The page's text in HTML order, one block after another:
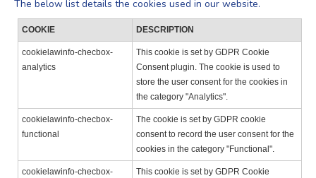
The below list details the cookies used in our website.
COOKIE DESCRIPTION
cookielawinfo-checbox-
analytics
This cookie is set by GDPR Cookie
Consent plugin. The cookie is used to
store the user consent for the cookies in
the category "Analytics".
cookielawinfo-checbox-
functional
The cookie is set by GDPR cookie
consent to record the user consent for the
cookies in the category "Functional".
cookielawinfo-checbox-
This cookie is set by GDPR Cookie